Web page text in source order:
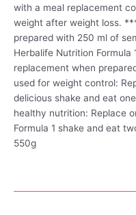
with a meal replacement
weight after weight loss.
prepared with 250 ml of
Herbalife Nutrition Formula
replacement when
used for weight control:
delicious shake and eat
healthy nutrition: Replace
Formula 1 shake and eat
550g